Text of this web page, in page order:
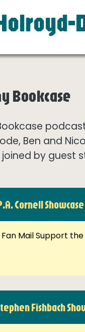
Bookcase
Ben and
by guest
Cornell Showcase
Fan Mail Support
Fishbach